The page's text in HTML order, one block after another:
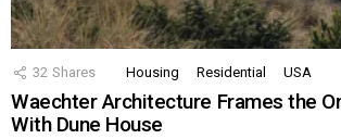
32 Shares Housing Residential USA
Waechter Architecture Frames the
With Dune House